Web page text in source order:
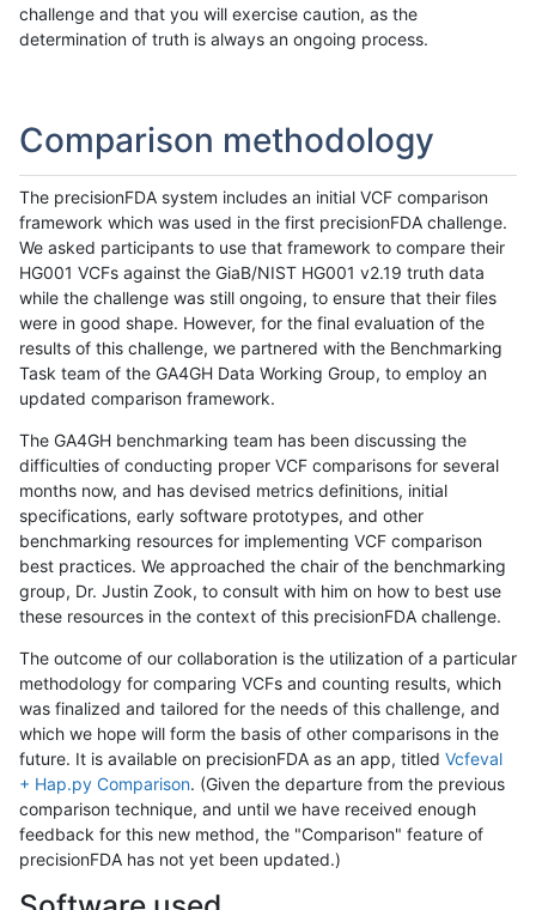
challenge and that you will exercise caution, as the
determination of truth is always an ongoing process.
Comparison methodology
The precisionFDA system includes an initial VCF comparison
framework which was used in the first precisionFDA challenge.
We asked participants to use that framework to compare their
HG001 VCFs against the GiaB/NIST HG001 v2.19 truth data
while the challenge was still ongoing, to ensure that their files
were in good shape. However, for the final evaluation of the
results of this challenge, we partnered with the Benchmarking
Task team of the GA4GH Data Working Group, to employ an
updated comparison framework.
The GA4GH benchmarking team has been discussing the
difficulties of conducting proper VCF comparisons for several
months now, and has devised metrics definitions, initial
specifications, early software prototypes, and other
benchmarking resources for implementing VCF comparison
best practices. We approached the chair of the benchmarking
group, Dr. Justin Zook, to consult with him on how to best use
these resources in the context of this precisionFDA challenge.
The outcome of our collaboration is the utilization of a particular
methodology for comparing VCFs and counting results, which
was finalized and tailored for the needs of this challenge, and
which we hope will form the basis of other comparisons in the
future. It is available on precisionFDA as an app, titled Vcfeval
+ Hap.py Comparison. (Given the departure from the previous
comparison technique, and until we have received enough
feedback for this new method, the "Comparison" feature of
precisionFDA has not yet been updated.)